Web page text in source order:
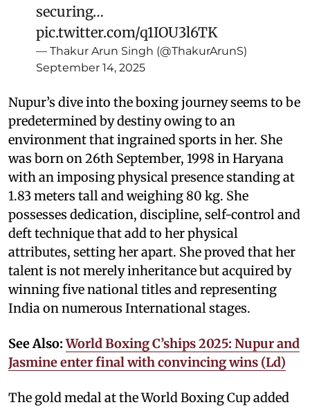
securing…
pic.twitter.com/q1IOU3l6TK
— Thakur Arun Singh (@ThakurArunS)
September 14, 2025
Nupur’s dive into the boxing journey seems to be
predetermined by destiny owing to an
environment that ingrained sports in her. She
was born on 26th September, 1998 in Haryana
with an imposing physical presence standing at
1.83 meters tall and weighing 80 kg. She
possesses dedication, discipline, self-control and
deft technique that add to her physical
attributes, setting her apart. She proved that her
talent is not merely inheritance but acquired by
winning five national titles and representing
India on numerous International stages.
See Also:World Boxing C’ships 2025: Nupur and
Jasmine enter final with convincing wins (Ld)
The gold medal at the World Boxing Cup added